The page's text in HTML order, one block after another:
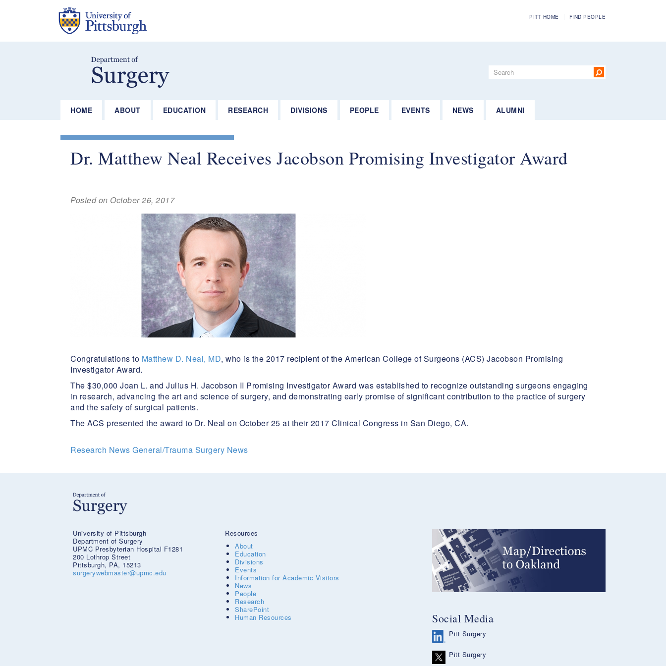
PITT HOME FIND PEOPLE
Search
HOME ABOUT EDUCATION RESEARCH DIVISIONS PEOPLE EVENTS NEWS ALUMNI
Dr. Matthew Neal Receives Jacobson Promising Investigator Award
Posted on October 26, 2017
Congratulations to Matthew D. Neal, MD, who is the 2017 recipient of the American College of Surgeons (ACS) Jacobson Promising
Investigator Award.
The $30,000 Joan L. and Julius H. Jacobson II Promising Investigator Award was established to recognize outstanding surgeons engaging
in research, advancing the art and science of surgery, and demonstrating early promise of significant contribution to the practice of surgery
and the safety of surgical patients.
The ACS presented the award to Dr. Neal on October 25 at their 2017 Clinical Congress in San Diego, CA.
Research News General/Trauma Surgery News
University of Pittsburgh
Department of Surgery
UPMC Presbyterian Hospital F1281
200 Lothrop Street
Pittsburgh, PA, 15213
surgerywebmaster@upmc.edu
Resources
About
Education
Divisions
Events
Information for Academic Visitors
News
People
Research
SharePoint
Human Resources
Social Media
Pitt Surgery
Pitt Surgery